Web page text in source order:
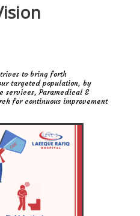
to bring forth
targeted population, by
services, Paramedical &
for continuous improvement